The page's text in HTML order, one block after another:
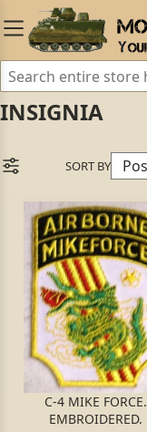
INSIGNIA
SORT BY
C-4 MIKE FORCE.
EMBROIDERED.